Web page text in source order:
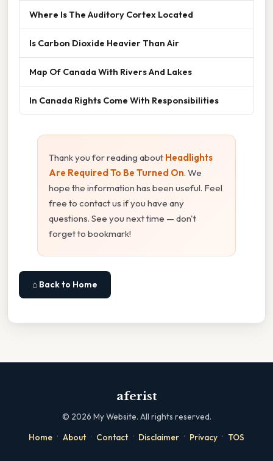
Where Is The Auditory Cortex Located
Is Carbon Dioxide Heavier Than Air
Map Of Canada With Rivers And Lakes
In Canada Rights Come With Responsibilities
Thank you for reading about Headlights
Are Required To Be Turned On. We
hope the information has been useful. Feel
free to contact us if you have any
questions. See you next time — don't
forget to bookmark!
⌂ Back to Home
aferist
© 2026 My Website. All rights reserved.
Home · About · Contact · Disclaimer · Privacy · TOS